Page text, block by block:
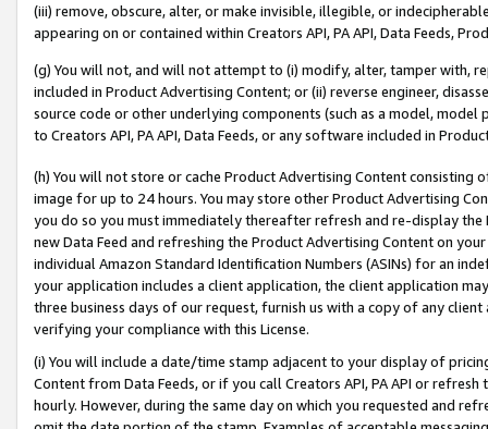
(iii) remove, obscure, alter, or make invisible, illegible, or
appearing on or contained within Creators API, PA API, Data Feeds,
(g) You will not, and will not attempt to (i) modify, alter, tamper with,
included in Product Advertising Content; or (ii) reverse engineer,
source code or other underlying components (such as a model,
to Creators API, PA API, Data Feeds, or any software included in
(h) You will not store or cache Product Advertising Content
image for up to 24 hours. You may store other Product Advertising
you do so you must immediately thereafter refresh and re-display the
new Data Feed and refreshing the Product Advertising Content on
individual Amazon Standard Identification Numbers (ASINs) for an
your application includes a client application, the client application
three business days of our request, furnish us with a copy of any
verifying your compliance with this License.
(i) You will include a date/time stamp adjacent to your display of
Content from Data Feeds, or if you call Creators API, PA API or
hourly. However, during the same day on which you requested and